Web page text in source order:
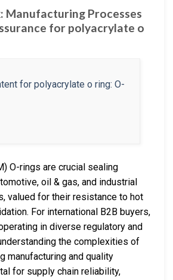
Manufacturing Processes
for polyacrylate o
O-rings are crucial sealing
oil & gas, and industrial
valued for their resistance to hot
For international B2B buyers,
in diverse regulatory and
the complexities of
manufacturing and quality
for supply chain reliability,